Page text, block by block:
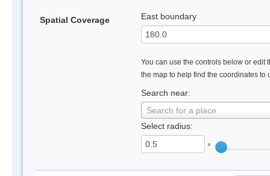
Spatial Coverage East boundary
You can use the controls below or edit
the map to help find the coordinates to
Search near:
Search for a place
Select radius:
°